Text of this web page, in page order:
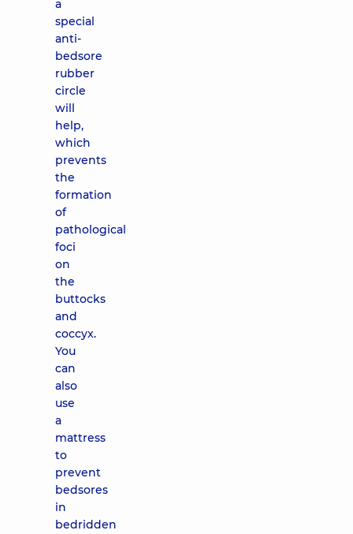
a
special
anti-
bedsore
rubber
circle
will
help,
which
prevents
the
formation
of
pathological
foci
on
the
buttocks
and
coccyx.
You
can
also
use
a
mattress
to
prevent
bedsores
in
bedridden